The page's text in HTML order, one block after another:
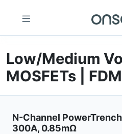
Low/Medium
MOSFETs |
N-Channel PowerTrench
300A, 0.85mΩ